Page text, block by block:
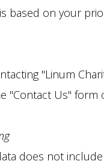
based on your
"Linum
"Contact Us"
does not